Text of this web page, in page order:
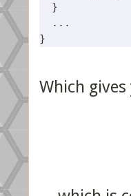
  }
  ...
Which